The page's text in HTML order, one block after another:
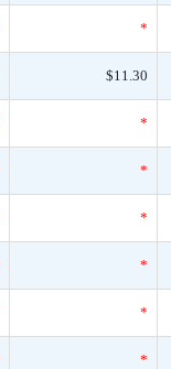
*
$11.30
*
*
*
*
*
*